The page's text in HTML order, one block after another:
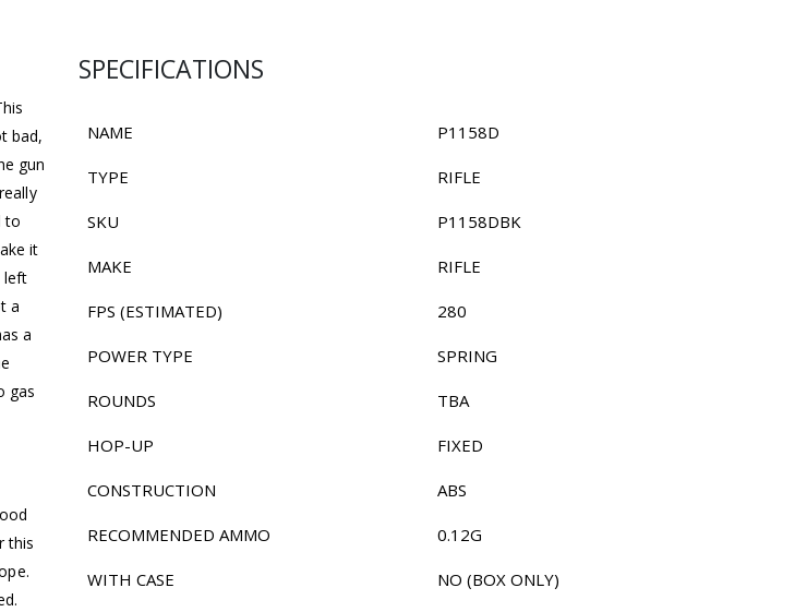
bad,
gun
to
it
left
a
a
gas
this
SPECIFICATIONS
NAME P1158D
TYPE RIFLE
SKU P1158DBK
MAKE RIFLE
FPS (ESTIMATED) 280
POWER TYPE SPRING
ROUNDS TBA
HOP-UP FIXED
CONSTRUCTION ABS
RECOMMENDED AMMO 0.12G
WITH CASE NO (BOX ONLY)